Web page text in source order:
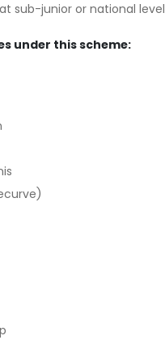
sub-junior or national level
under this scheme: